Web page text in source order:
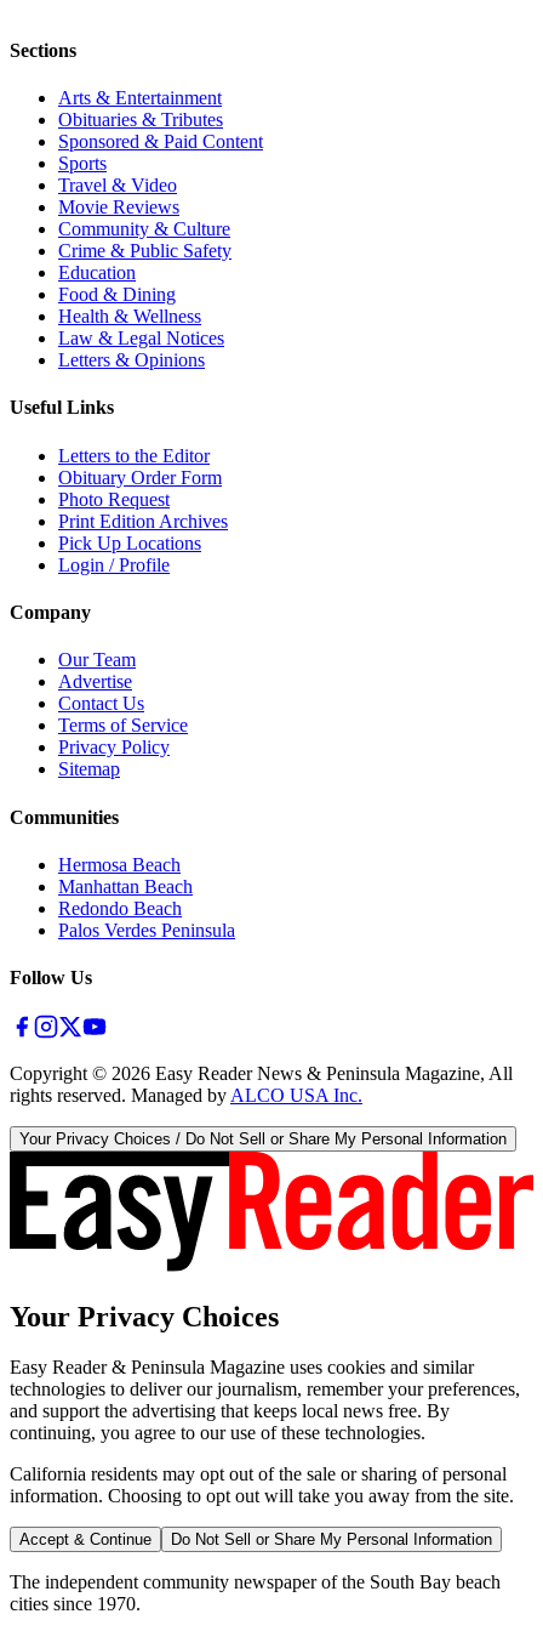
Sections
Arts & Entertainment
Obituaries & Tributes
Sponsored & Paid Content
Sports
Travel & Video
Movie Reviews
Community & Culture
Crime & Public Safety
Education
Food & Dining
Health & Wellness
Law & Legal Notices
Letters & Opinions
Useful Links
Letters to the Editor
Obituary Order Form
Photo Request
Print Edition Archives
Pick Up Locations
Login / Profile
Company
Our Team
Advertise
Contact Us
Terms of Service
Privacy Policy
Sitemap
Communities
Hermosa Beach
Manhattan Beach
Redondo Beach
Palos Verdes Peninsula
Follow Us
Copyright © 2026 Easy Reader News & Peninsula Magazine, All
rights reserved. Managed by ALCO USA Inc.
Your Privacy Choices / Do Not Sell or Share My Personal Information
Your Privacy Choices
Easy Reader & Peninsula Magazine uses cookies and similar
technologies to deliver our journalism, remember your preferences,
and support the advertising that keeps local news free. By
continuing, you agree to our use of these technologies.
California residents may opt out of the sale or sharing of personal
information. Choosing to opt out will take you away from the site.
Accept & Continue Do Not Sell or Share My Personal Information
The independent community newspaper of the South Bay beach
cities since 1970.